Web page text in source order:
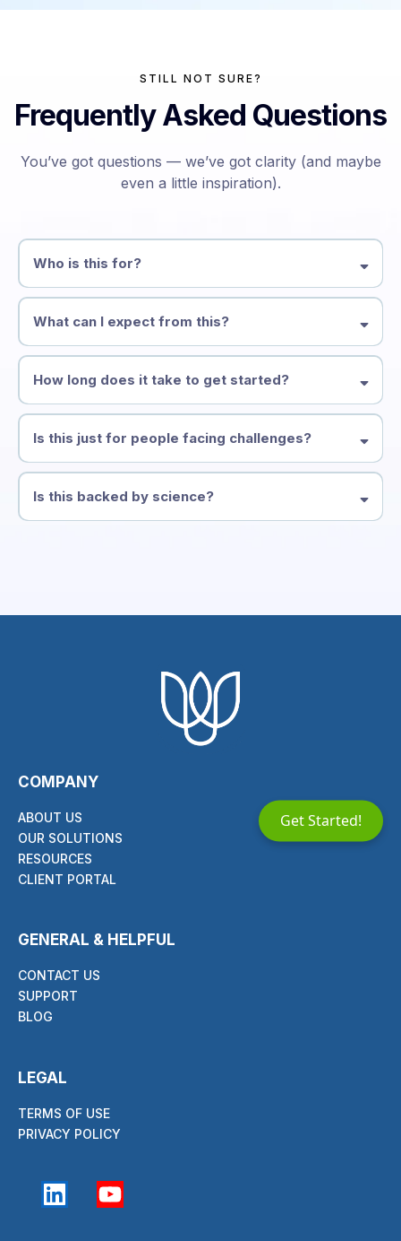
STILL NOT SURE?
Frequently Asked Questions
You’ve got questions — we’ve got clarity (and maybe
even a little inspiration).
Who is this for?
What can I expect from this?
How long does it take to get started?
Is this just for people facing challenges?
Is this backed by science?
COMPANY
ABOUT US
OUR SOLUTIONS
RESOURCES
CLIENT PORTAL
GENERAL & HELPFUL
CONTACT US
SUPPORT
BLOG
LEGAL
TERMS OF USE
PRIVACY POLICY
Get Started!